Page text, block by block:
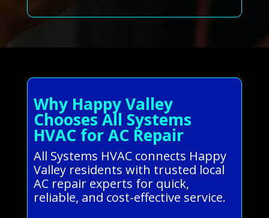
Why Happy Valley
Chooses All Systems
HVAC for AC Repair
All Systems HVAC connects Happy
Valley residents with trusted local
AC repair experts for quick,
reliable, and cost-effective service.